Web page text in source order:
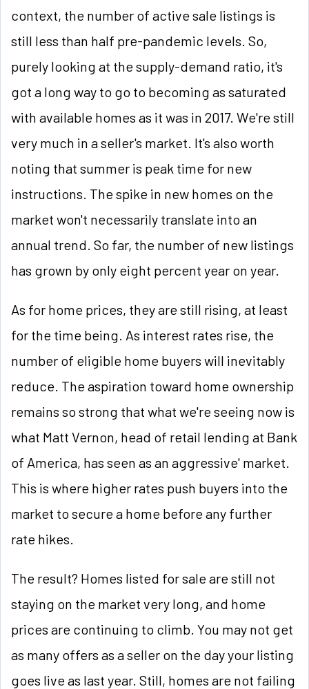
context, the number of active sale listings is
still less than half pre-pandemic levels. So,
purely looking at the supply-demand ratio, it's
got a long way to go to becoming as saturated
with available homes as it was in 2017. We're still
very much in a seller's market. It's also worth
noting that summer is peak time for new
instructions. The spike in new homes on the
market won't necessarily translate into an
annual trend. So far, the number of new listings
has grown by only eight percent year on year.
As for home prices, they are still rising, at least
for the time being. As interest rates rise, the
number of eligible home buyers will inevitably
reduce. The aspiration toward home ownership
remains so strong that what we're seeing now is
what Matt Vernon, head of retail lending at Bank
of America, has seen as an aggressive' market.
This is where higher rates push buyers into the
market to secure a home before any further
rate hikes.
The result? Homes listed for sale are still not
staying on the market very long, and home
prices are continuing to climb. You may not get
as many offers as a seller on the day your listing
goes live as last year. Still, homes are not failing